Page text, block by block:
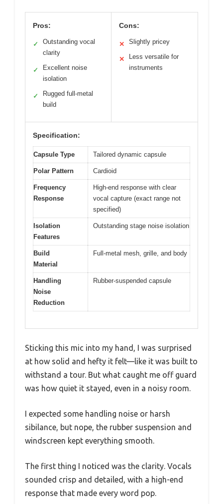
Pros:
✓
Outstanding vocal
clarity
✓
Excellent noise
isolation
✓
Rugged full-metal
build
Cons:
✕ Slightly pricey
✕
Less versatile for
instruments
Specification:
Capsule Type Tailored dynamic capsule
Polar Pattern Cardioid
Frequency
Response
High-end response with clear
vocal capture (exact range not
specified)
Isolation
Features
Outstanding stage noise isolation
Build
Material
Full-metal mesh, grille, and body
Handling
Noise
Reduction
Rubber-suspended capsule
Sticking this mic into my hand, I was surprised
at how solid and hefty it felt—like it was built to
withstand a tour. But what caught me off guard
was how quiet it stayed, even in a noisy room.
I expected some handling noise or harsh
sibilance, but nope, the rubber suspension and
windscreen kept everything smooth.
The first thing I noticed was the clarity. Vocals
sounded crisp and detailed, with a high-end
response that made every word pop.